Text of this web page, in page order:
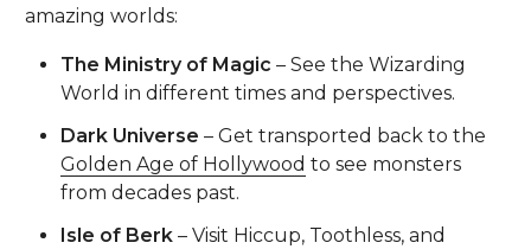
amazing worlds:
The Ministry of Magic – See the Wizarding
World in different times and perspectives.
Dark Universe – Get transported back to the
Golden Age of Hollywood to see monsters
from decades past.
Isle of Berk – Visit Hiccup, Toothless, and